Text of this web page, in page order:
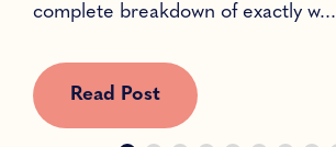
complete breakdown of exactly w...
Read Post